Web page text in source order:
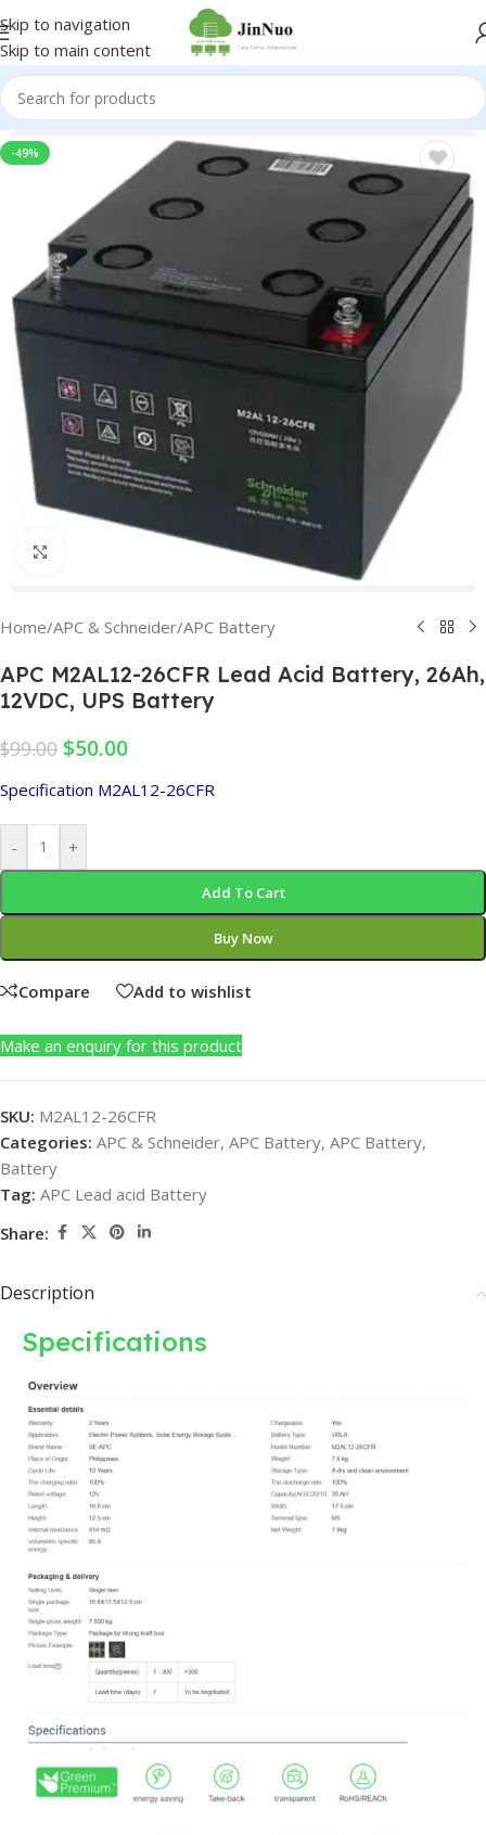
Skip to navigation
Skip to main content
-49%
Home/APC & Schneider/APC Battery
APC M2AL12-26CFR Lead Acid Battery, 26Ah,
12VDC, UPS Battery
$99.00 $50.00
Specification M2AL12-26CFR
- +
Add To Cart
Buy Now
Compare Add to wishlist
Make an enquiry for this product
SKU: M2AL12-26CFR
Categories: APC & Schneider, APC Battery, APC Battery,
Battery
Tag: APC Lead acid Battery
Share:
Description
Specifications